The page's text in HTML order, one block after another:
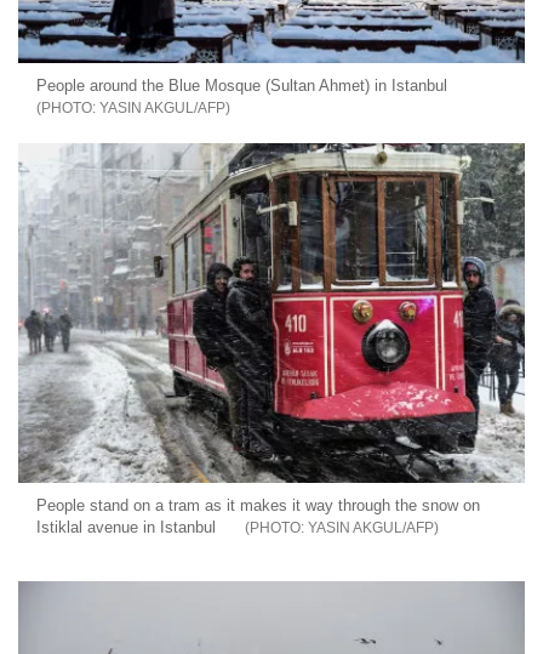
People around the Blue Mosque (Sultan Ahmet) in Istanbul
YASIN AKGUL/AFP
People stand on a tram as it makes it way through the snow on
Istiklal avenue in Istanbul
YASIN AKGUL/AFP